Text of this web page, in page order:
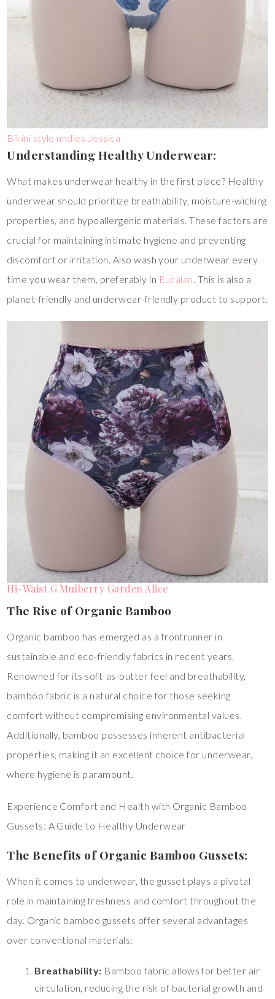
Bikini style undies Jessica
Understanding Healthy Underwear:
What makes underwear healthy in the first place? Healthy
underwear should prioritize breathability, moisture-wicking
properties, and hypoallergenic materials. These factors are
crucial for maintaining intimate hygiene and preventing
discomfort or irritation. Also wash your underwear every
time you wear them, preferably in Eucalan. This is also a
planet-friendly and underwear-friendly product to support.
Hi-Waist G Mulberry Garden Alice
The Rise of Organic Bamboo
Organic bamboo has emerged as a frontrunner in
sustainable and eco-friendly fabrics in recent years.
Renowned for its soft-as-butter feel and breathability,
bamboo fabric is a natural choice for those seeking
comfort without compromising environmental values.
Additionally, bamboo possesses inherent antibacterial
properties, making it an excellent choice for underwear,
where hygiene is paramount.
Experience Comfort and Health with Organic Bamboo
Gussets: A Guide to Healthy Underwear
The Benefits of Organic Bamboo Gussets:
When it comes to underwear, the gusset plays a pivotal
role in maintaining freshness and comfort throughout the
day. Organic bamboo gussets offer several advantages
over conventional materials:
Breathability: Bamboo fabric allows for better air
circulation, reducing the risk of bacterial growth and